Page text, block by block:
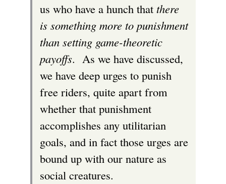
us who have a hunch that there
is something more to punishment
than setting game-theoretic
payoffs. As we have discussed,
we have deep urges to punish
free riders, quite apart from
whether that punishment
accomplishes any utilitarian
goals, and in fact those urges are
bound up with our nature as
social creatures.